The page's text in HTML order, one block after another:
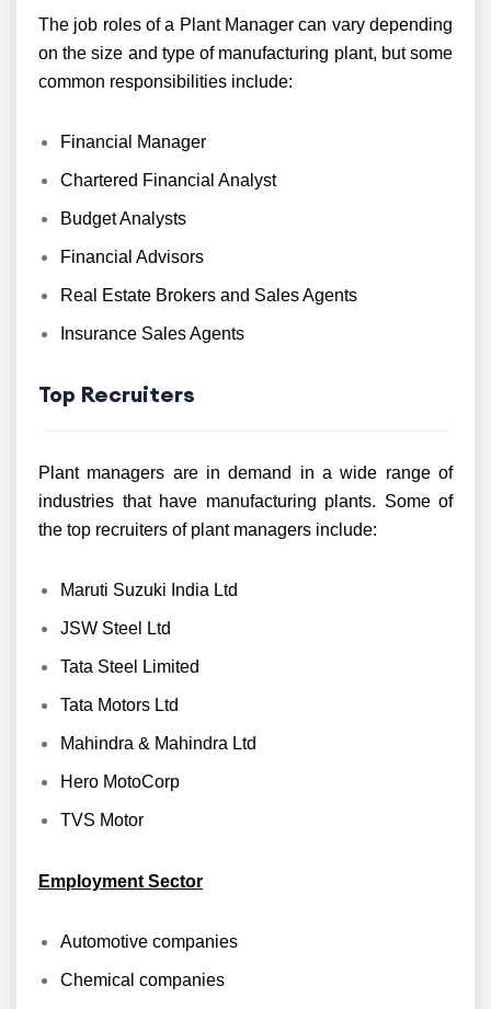
The job roles of a Plant Manager can vary depending
on the size and type of manufacturing plant, but some
common responsibilities include:
Financial Manager
Chartered Financial Analyst
Budget Analysts
Financial Advisors
Real Estate Brokers and Sales Agents
Insurance Sales Agents
Top Recruiters
Plant managers are in demand in a wide range of
industries that have manufacturing plants. Some of
the top recruiters of plant managers include:
Maruti Suzuki India Ltd
JSW Steel Ltd
Tata Steel Limited
Tata Motors Ltd
Mahindra & Mahindra Ltd
Hero MotoCorp
TVS Motor
Employment Sector
Automotive companies
Chemical companies